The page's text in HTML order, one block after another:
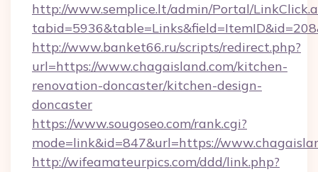
http://www.semplice.lt/admin/Portal/
http://www.banket66.ru/scripts/redirect.php?
url=https://www.chagaisland.com/kitchen-
renovation-doncaster/kitchen-design-
doncaster
https://www.sougoseo.com/rank.cgi?
mode=link&id=847&url=https://
http://wifeamateurpics.com/ddd/link.php?